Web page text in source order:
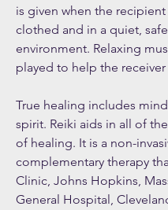
is given when the
clothed and in a quiet,
environment. Relaxing
played to help the receiver
True healing includes
spirit. Reiki aids in all of
of healing. It is a non-
complementary therapy
Clinic, Johns Hopkins,
General Hospital,